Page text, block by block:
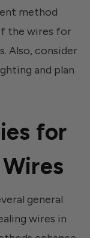
method
the wires for
Also, consider
and plan
for
general
wires in